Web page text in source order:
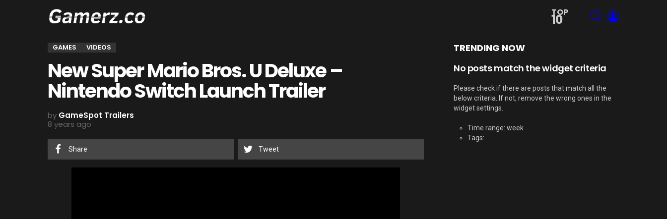
TOP
10
SEARCH
GAMES VIDEOS
New Super Mario Bros. U Deluxe –
Nintendo Switch Launch Trailer
by GameSpot Trailers
8 years ago
Share Tweet
TRENDING NOW
No posts match the widget criteria
Please check if there are posts that match all the
below criteria. If not, remove the wrong ones in the
widget settings.
Time range: week
Tags: